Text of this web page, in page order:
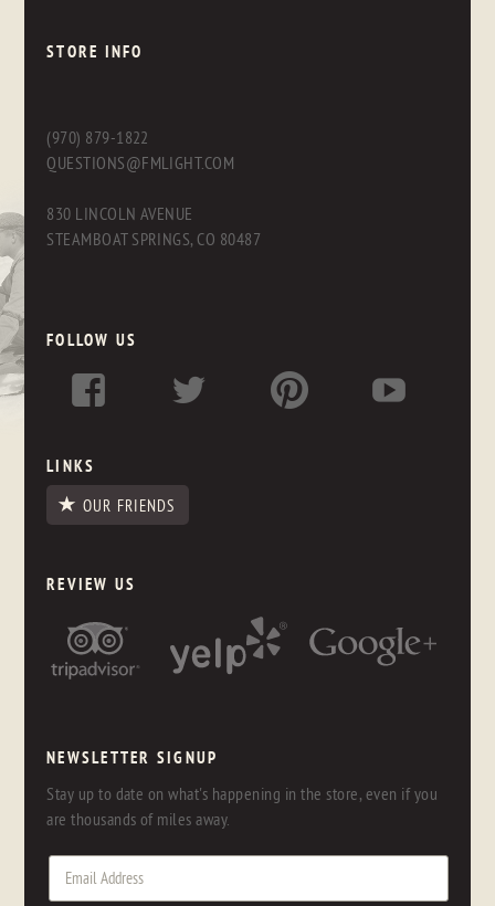
STORE INFO
(970) 879-1822
QUESTIONS@FMLIGHT.COM
830 LINCOLN AVENUE
STEAMBOAT SPRINGS, CO 80487
FOLLOW US
LINKS
OUR FRIENDS
REVIEW US
NEWSLETTER SIGNUP
Stay up to date on what's happening in the store, even if you
are thousands of miles away.